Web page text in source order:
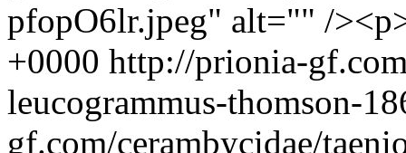
pfopO6lr.jpeg" alt="" /
+0000 http://prionia-
leucogrammus-thomson-
gf.com/cerambycidae/